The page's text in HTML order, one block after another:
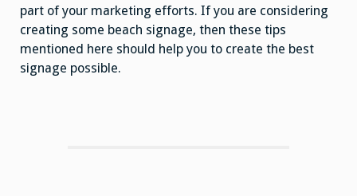
part of your marketing efforts. If you are considering
creating some beach signage, then these tips
mentioned here should help you to create the best
signage possible.